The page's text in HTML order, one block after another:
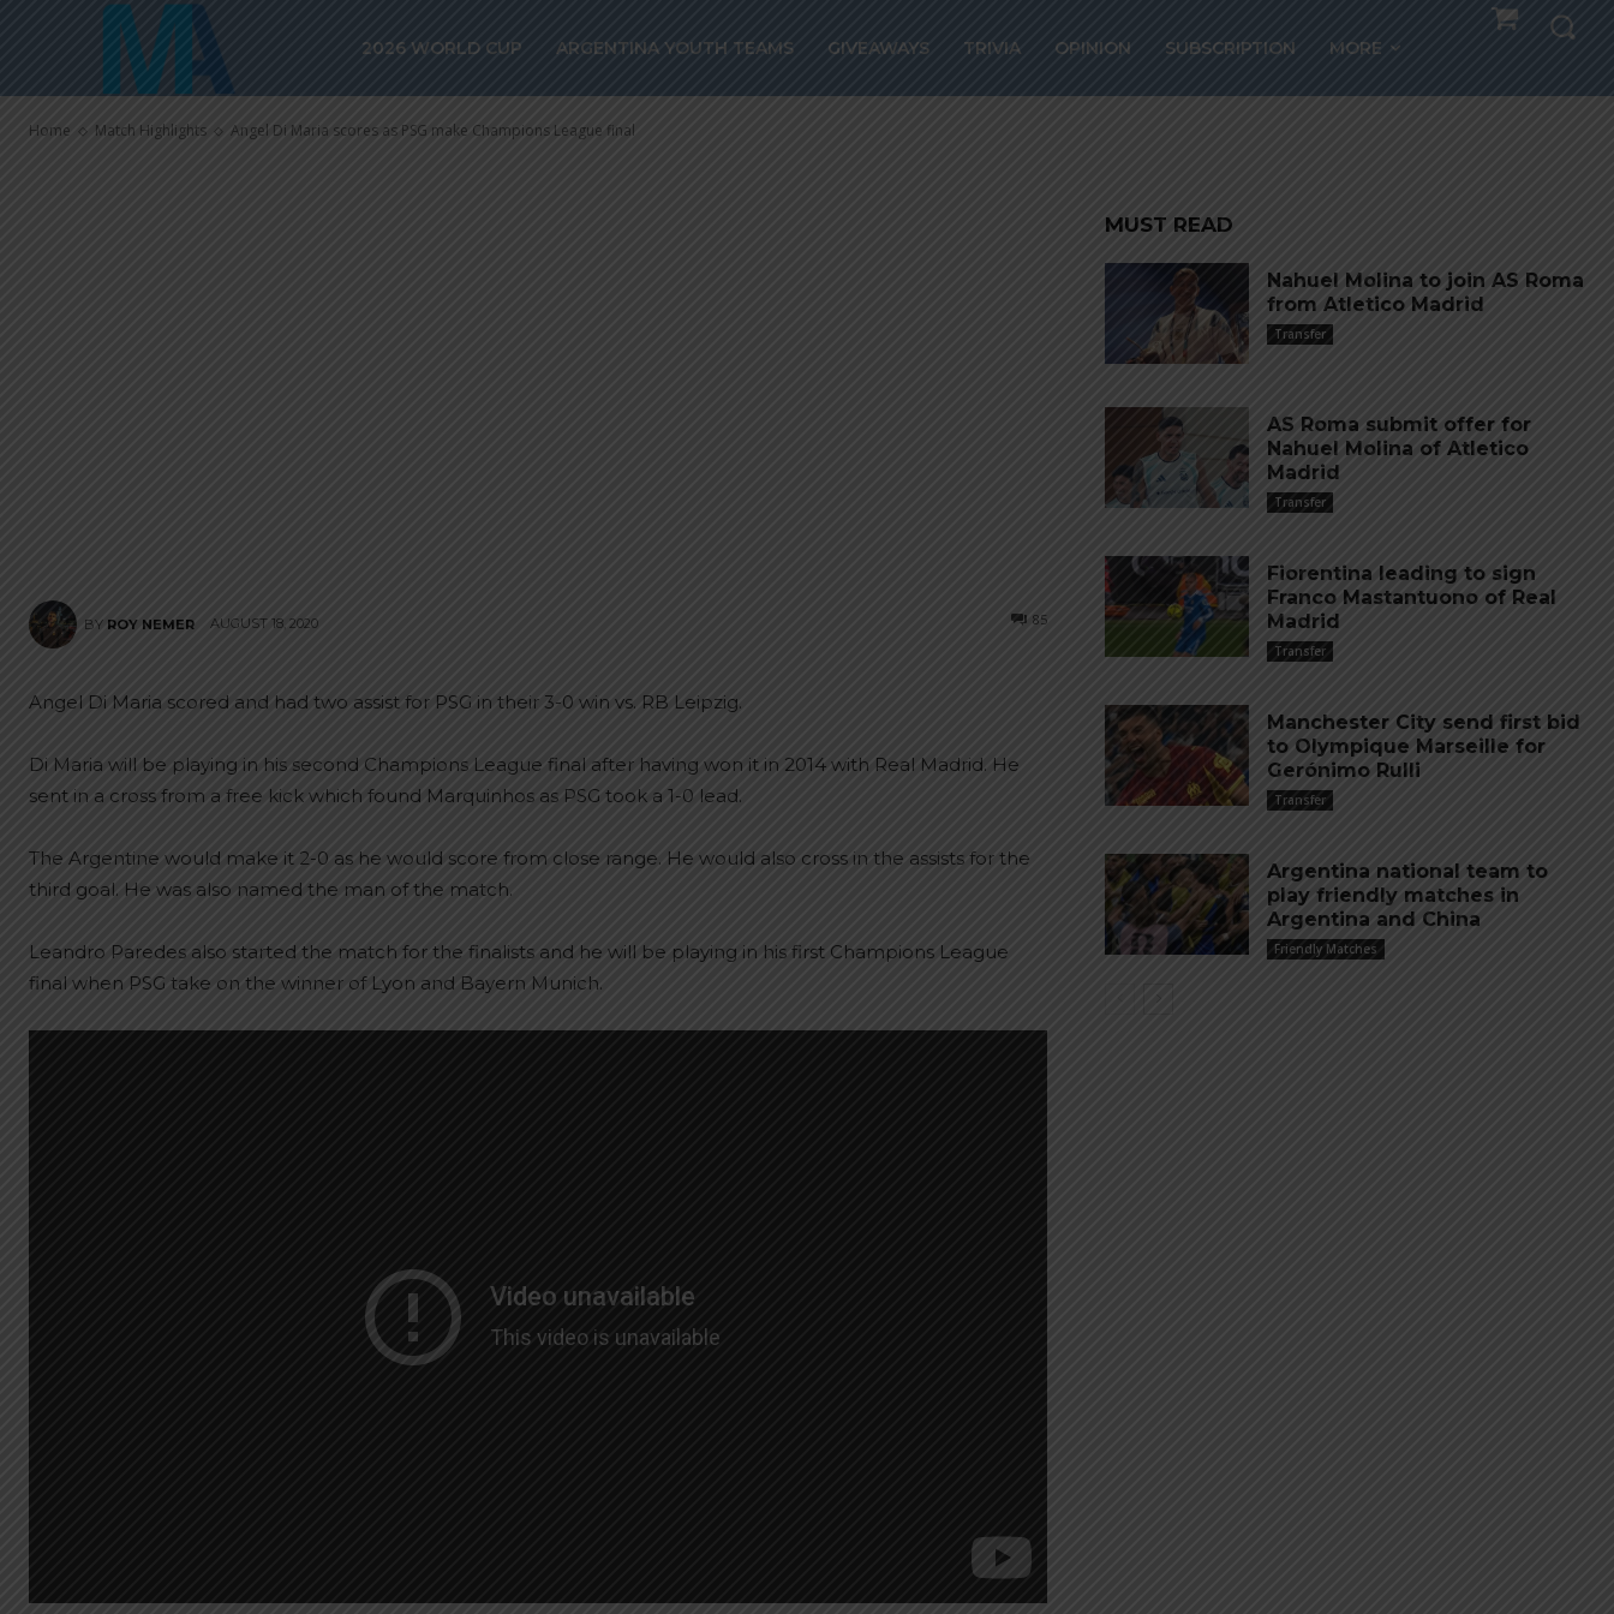
2026 WORLD CUP ARGENTINA YOUTH TEAMS GIVEAWAYS TRIVIA OPINION SUBSCRIPTION MORE
Home Match Highlights Angel Di Maria scores as PSG make Champions League final
make Champions League final
BY ROY NEMER AUGUST 18, 2020 85
Angel Di Maria scored and had two assist for PSG in their 3-0 win vs. RB Leipzig.
Di Maria will be playing in his second Champions League final after having won it in 2014 with Real Madrid. He
sent in a cross from a free kick which found Marquinhos as PSG took a 1-0 lead.
The Argentine would make it 2-0 as he would score from close range. He would also cross in the assists for the
third goal. He was also named the man of the match.
Leandro Paredes also started the match for the finalists and he will be playing in his first Champions League
final when PSG take on the winner of Lyon and Bayern Munich.
MUST READ
Nahuel Molina to join AS Roma
from Atletico Madrid
Transfer
AS Roma submit offer for
Nahuel Molina of Atletico
Madrid
Transfer
Fiorentina leading to sign
Franco Mastantuono of Real
Madrid
Transfer
Manchester City send first bid
to Olympique Marseille for
Gerónimo Rulli
Transfer
Argentina national team to
play friendly matches in
Argentina and China
Friendly Matches